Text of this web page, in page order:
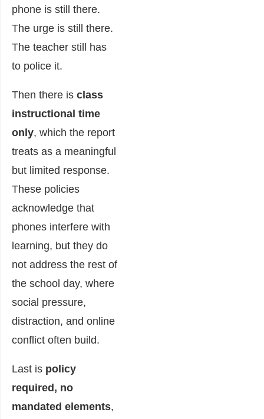
phone is still there.
The urge is still there.
The teacher still has
to police it.
Then there is class
instructional time
only, which the report
treats as a meaningful
but limited response.
These policies
acknowledge that
phones interfere with
learning, but they do
not address the rest of
the school day, where
social pressure,
distraction, and online
conflict often build.
Last is policy
required, no
mandated elements,